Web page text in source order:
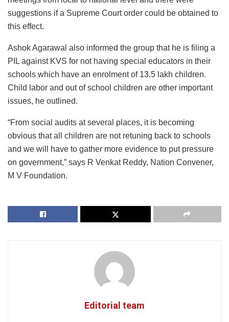
suggestions if a Supreme Court order could be obtained to
this effect.
Ashok Agarawal also informed the group that he is filing a
PIL against KVS for not having special educators in their
schools which have an enrolment of 13.5 lakh children.
Child labor and out of school children are other important
issues, he outlined.
“From social audits at several places, it is becoming
obvious that all children are not retuning back to schools
and we will have to gather more evidence to put pressure
on government,” says R Venkat Reddy, Nation Convener,
M V Foundation.
Editorial team